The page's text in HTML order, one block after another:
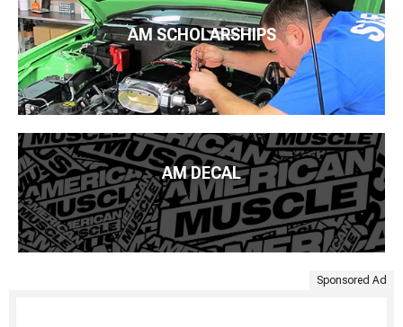
AM SCHOLARSHIPS
AM DECAL
Sponsored Ad